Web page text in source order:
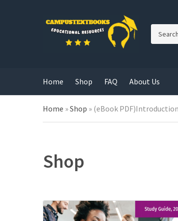
g
o
r
y
Home Shop FAQ About Us
Home »Shop » (eBook
Shop